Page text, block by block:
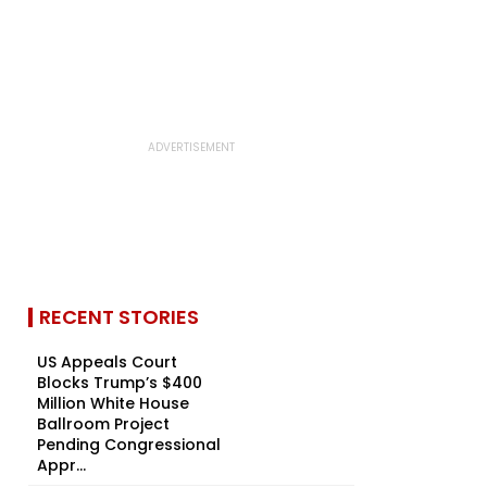
RECENT STORIES
US Appeals Court
Blocks Trump’s $400
Million White House
Ballroom Project
Pending Congressional
Appr...